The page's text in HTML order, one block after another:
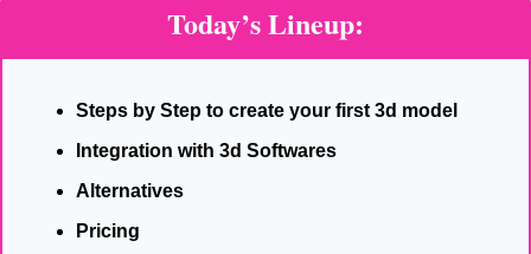
Today’s Lineup:
Steps by Step to create your first 3d model
Integration with 3d Softwares
Alternatives
Pricing